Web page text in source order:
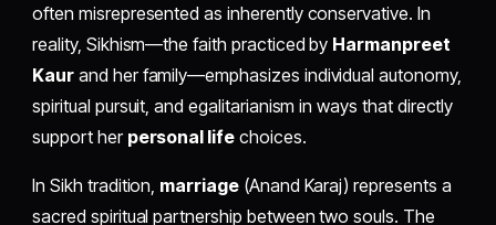
often misrepresented as inherently conservative. In
reality, Sikhism—the faith practiced by Harmanpreet
Kaur and her family—emphasizes individual autonomy,
spiritual pursuit, and egalitarianism in ways that directly
support her personal life choices.
In Sikh tradition, marriage(Anand Karaj) represents a
sacred spiritual partnership between two souls. The